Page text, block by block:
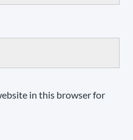
in this browser for